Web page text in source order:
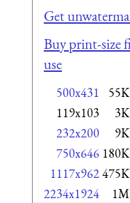
Get
Buy print-size
use
500x431 55K
119x103 3K
232x200 9K
750x646 180K
1117x962475K
2234x1924 1M